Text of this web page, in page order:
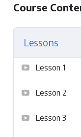
Course
Lessons
Lesson 1
Lesson 2
Lesson 3